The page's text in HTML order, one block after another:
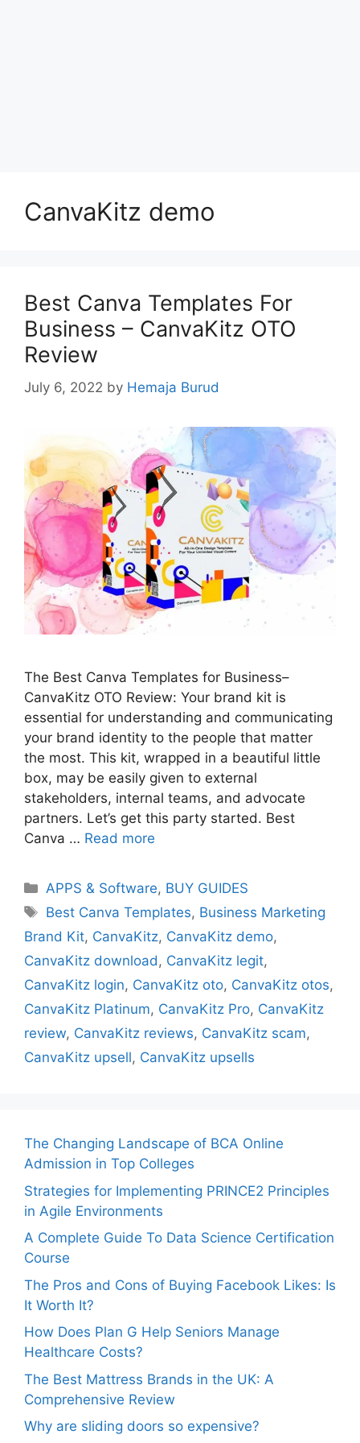
CanvaKitz demo
Best Canva Templates For
Business – CanvaKitz OTO
Review
July 6, 2022 by Hemaja Burud
The Best Canva Templates for Business–
CanvaKitz OTO Review: Your brand kit is
essential for understanding and communicating
your brand identity to the people that matter
the most. This kit, wrapped in a beautiful little
box, may be easily given to external
stakeholders, internal teams, and advocate
partners. Let’s get this party started. Best
Canva … Read more
Categories
APPS & Software, BUY GUIDES
Tags
Best Canva Templates, Business Marketing
Brand Kit, CanvaKitz, CanvaKitz demo,
CanvaKitz download, CanvaKitz legit,
CanvaKitz login, CanvaKitz oto, CanvaKitz otos,
CanvaKitz Platinum, CanvaKitz Pro, CanvaKitz
review, CanvaKitz reviews, CanvaKitz scam,
CanvaKitz upsell, CanvaKitz upsells
The Changing Landscape of BCA Online
Admission in Top Colleges
Strategies for Implementing PRINCE2 Principles
in Agile Environments
A Complete Guide To Data Science Certification
Course
The Pros and Cons of Buying Facebook Likes: Is
It Worth It?
How Does Plan G Help Seniors Manage
Healthcare Costs?
The Best Mattress Brands in the UK: A
Comprehensive Review
Why are sliding doors so expensive?